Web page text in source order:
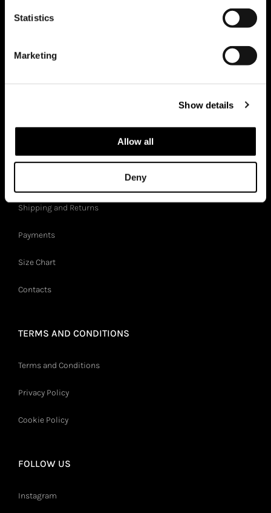
Statistics
Marketing
Show details
Allow all
Deny
Sustainability
Zero Waste
Shipping and Returns
Payments
Size Chart
Contacts
TERMS AND CONDITIONS
Terms and Conditions
Privacy Policy
Cookie Policy
FOLLOW US
Instagram